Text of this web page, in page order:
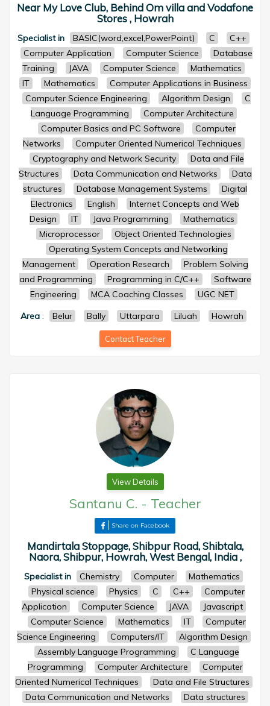
Near My Love Club, Behind Om villa and Vodafone
Stores , Howrah
Specialist in BASIC(word,excel,PowerPoint) C
C++
Computer Application
Computer Science
Database
Training
JAVA Computer Science
Mathematics
IT
Mathematics
Computer Applications in Business
Computer Science Engineering
Algorithm Design
C
Language Programming
Computer Architecture
Computer Basics and PC Software
Computer
Networks
Computer Oriented Numerical Techniques
Cryptography and Network Security
Data and File
Structures
Data Communication and Networks
Data
structures
Database Management Systems
Digital
Electronics
English
Internet Concepts and Web
Design
IT Java Programming
Mathematics
Microprocessor
Object Oriented Technologies
Operating System Concepts and Networking
Management
Operation Research
Problem Solving
and Programming
Programming in C/C++
Software
Engineering
MCA Coaching Classes
UGC NET
Area : Belur Bally Uttarpara Liluah Howrah
Contact Teacher
View Details
Santanu C. - Teacher
Share on Facebook
Mandirtala Stoppage, Shibpur Road, Shibtala,
Naora, Shibpur, Howrah, West Bengal, India ,
Specialist in Chemistry Computer
Mathematics
Physical science
Physics C C++
Computer
Application
Computer Science JAVA
Javascript
Computer Science
Mathematics IT
Computer
Science Engineering
Computers/IT
Algorithm Design
Assembly Language Programming
C Language
Programming
Computer Architecture
Computer
Oriented Numerical Techniques
Data and File Structures
Data Communication and Networks
Data structures